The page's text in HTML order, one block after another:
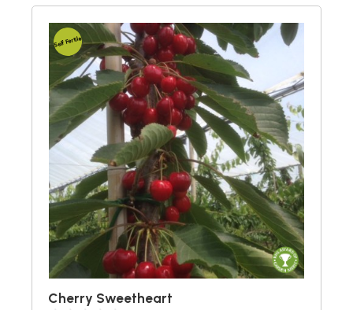
Self Fertile
Cherry Sweetheart